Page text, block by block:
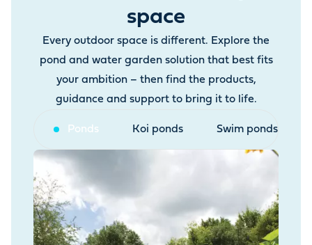
space
Every outdoor space is different. Explore the
pond and water garden solution that best fits
your ambition – then find the products,
guidance and support to bring it to life.
Ponds Koi ponds Swim ponds